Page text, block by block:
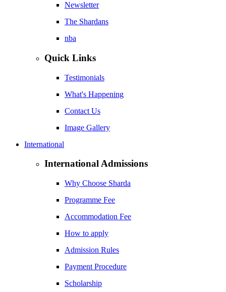
Newsletter
The Shardans
nba
Quick Links
Testimonials
What's Happening
Contact Us
Image Gallery
International
International Admissions
Why Choose Sharda
Programme Fee
Accommodation Fee
How to apply
Admission Rules
Payment Procedure
Scholarship